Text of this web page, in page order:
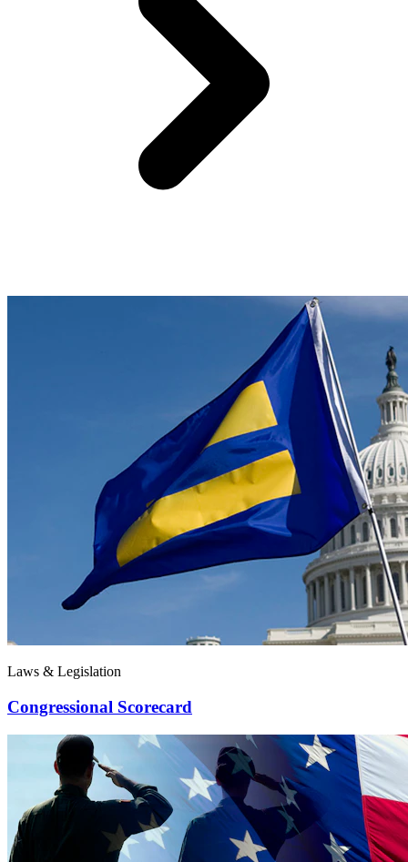
Laws & Legislation
Congressional Scorecard